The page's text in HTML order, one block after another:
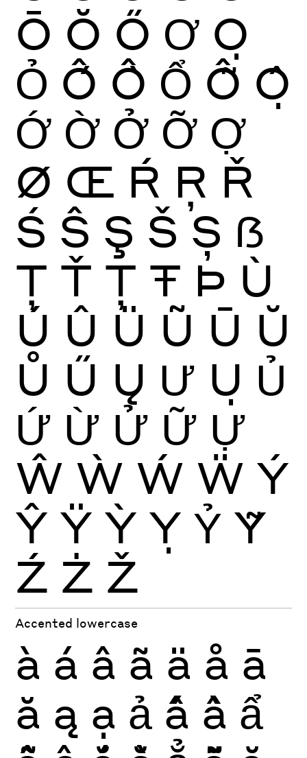
Ō Ŏ Ő Ơ Ọ
Ỏ Ố Ồ Ổ Ỗ Ộ
Ớ Ờ Ở Ỡ Ợ
Ø Œ Ŕ Ŗ Ř
Ś Ŝ Ş Š Ș ẞ
Ţ Ť Ț Ŧ Þ Ù
Ú Û Ü Ũ Ū Ŭ
Ů Ű Ų Ư Ụ Ủ
Ứ Ừ Ử Ữ Ự
Ŵ Ẁ Ẃ Ẅ Ý
Ŷ Ÿ Ỳ Ỵ Ỷ Ỹ
Ź Ż Ž
Accented lowercase
à á â ã ä å ā
ă ą ạ ả ấ ầ ẩ